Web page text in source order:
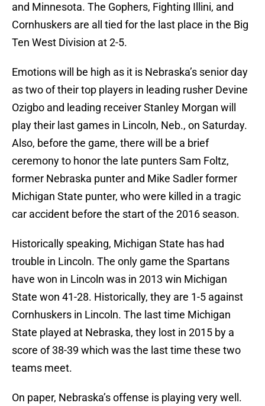
and Minnesota. The Gophers, Fighting Illini, and
Cornhuskers are all tied for the last place in the Big
Ten West Division at 2-5.
Emotions will be high as it is Nebraska’s senior day
as two of their top players in leading rusher Devine
Ozigbo and leading receiver Stanley Morgan will
play their last games in Lincoln, Neb., on Saturday.
Also, before the game, there will be a brief
ceremony to honor the late punters Sam Foltz,
former Nebraska punter and Mike Sadler former
Michigan State punter, who were killed in a tragic
car accident before the start of the 2016 season.
Historically speaking, Michigan State has had
trouble in Lincoln. The only game the Spartans
have won in Lincoln was in 2013 win Michigan
State won 41-28. Historically, they are 1-5 against
Cornhuskers in Lincoln. The last time Michigan
State played at Nebraska, they lost in 2015 by a
score of 38-39 which was the last time these two
teams meet.
On paper, Nebraska’s offense is playing very well.